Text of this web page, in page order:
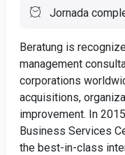
Jornada
Beratung is
management
corporations
acquisitions,
improvement. In
Business Services
the best-in-class